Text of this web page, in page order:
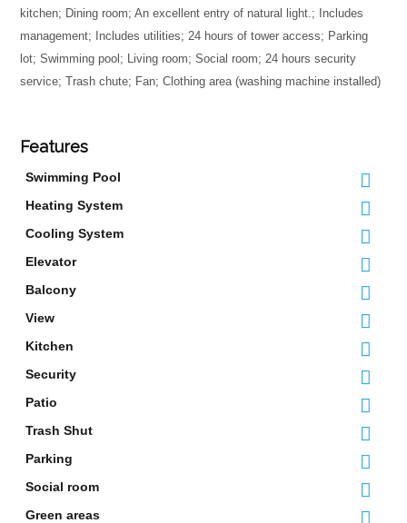
kitchen; Dining room; An excellent entry of natural light.; Includes
management; Includes utilities; 24 hours of tower access; Parking
lot; Swimming pool; Living room; Social room; 24 hours security
service; Trash chute; Fan; Clothing area (washing machine installed)
Features
Swimming Pool
Heating System
Cooling System
Elevator
Balcony
View
Kitchen
Security
Patio
Trash Shut
Parking
Social room
Green areas